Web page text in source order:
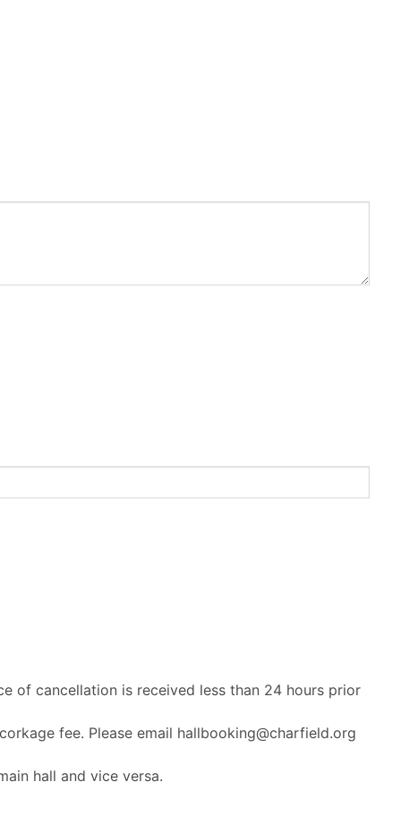
of cancellation is received less than 24 hours prior
fee. Please email hallbooking@charfield.org
hall and vice versa.